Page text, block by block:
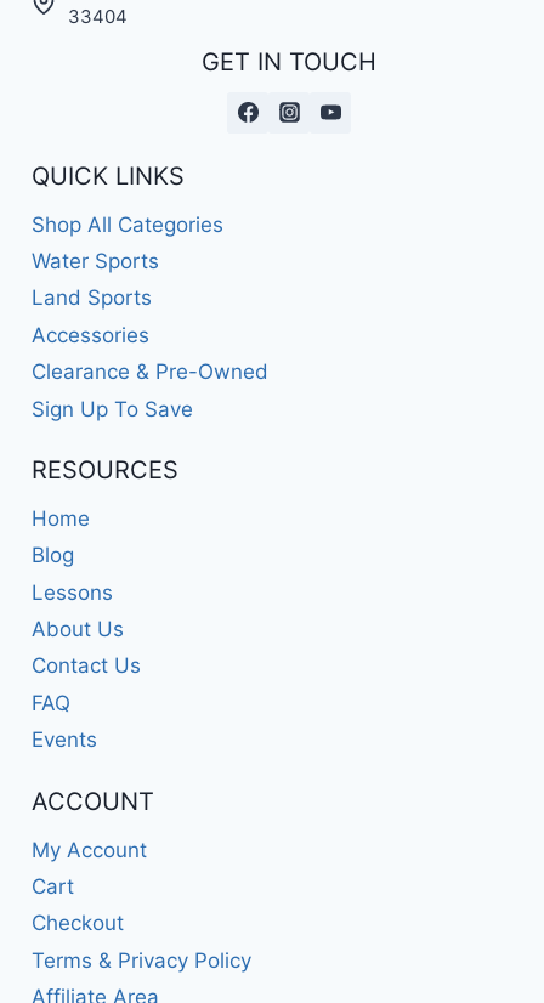
33404
GET IN TOUCH
QUICK LINKS
Shop All Categories
Water Sports
Land Sports
Accessories
Clearance & Pre-Owned
Sign Up To Save
RESOURCES
Home
Blog
Lessons
About Us
Contact Us
FAQ
Events
ACCOUNT
My Account
Cart
Checkout
Terms & Privacy Policy
Affiliate Area